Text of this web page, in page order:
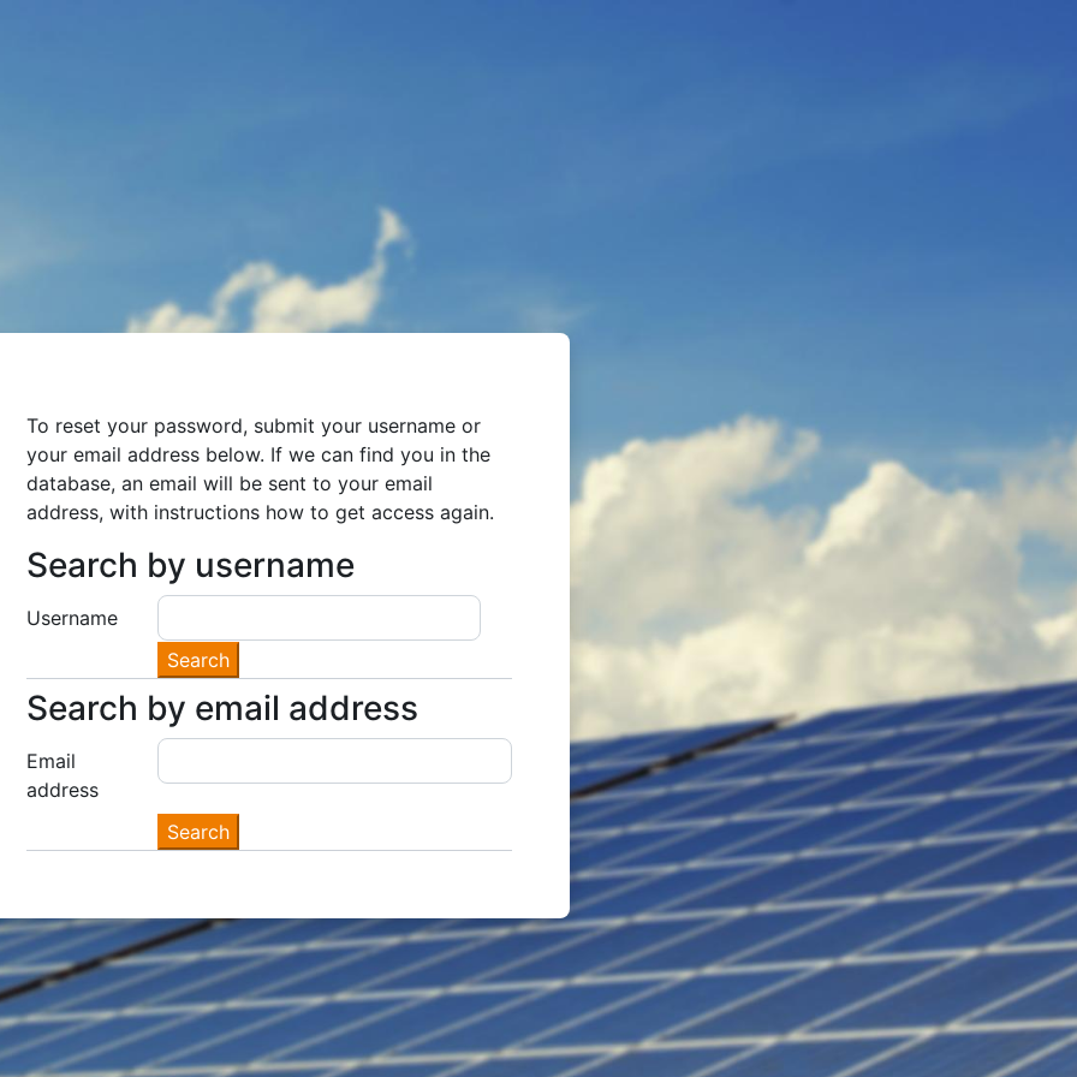
To reset your password, submit your username or
your email address below. If we can find you in the
database, an email will be sent to your email
address, with instructions how to get access again.
Search by username
Search by username
Username
Search by email address
Search by email address
Email
address